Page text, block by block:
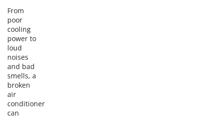
From
poor
cooling
power to
loud
noises
and bad
smells, a
broken
air
conditioner
can